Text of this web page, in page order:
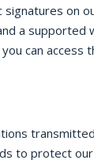
on
a
can access
to protect